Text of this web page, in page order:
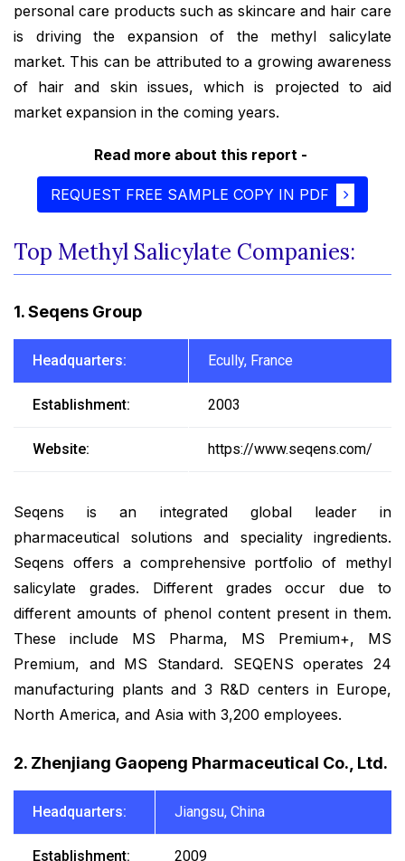
personal care products such as skincare and hair care
is driving the expansion of the methyl salicylate
market. This can be attributed to a growing awareness
of hair and skin issues, which is projected to aid
market expansion in the coming years.
Read more about this report -
REQUEST FREE SAMPLE COPY IN PDF
Top Methyl Salicylate Companies:
1. Seqens Group
Headquarters: Ecully, France
Establishment: 2003
Website: https://www.seqens.com/
Seqens is an integrated global leader in
pharmaceutical solutions and speciality ingredients.
Seqens offers a comprehensive portfolio of methyl
salicylate grades. Different grades occur due to
different amounts of phenol content present in them.
These include MS Pharma, MS Premium+, MS
Premium, and MS Standard. SEQENS operates 24
manufacturing plants and 3 R&D centers in Europe,
North America, and Asia with 3,200 employees.
2. Zhenjiang Gaopeng Pharmaceutical Co., Ltd.
Headquarters: Jiangsu, China
Establishment: 2009